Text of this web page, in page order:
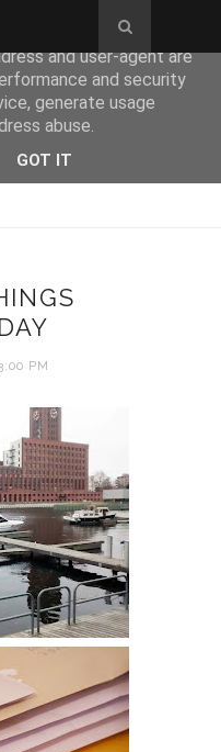
PM
to deliver its services
and user-agent are
and security
generate usage
abuse.
GOT IT